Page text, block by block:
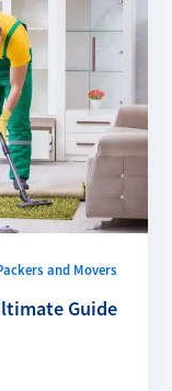
and Movers
Guide